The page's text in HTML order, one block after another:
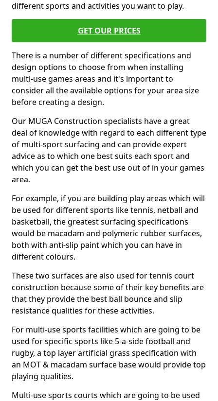
different sports and activities you want to play.
GET OUR PRICES
There is a number of different specifications and
design options to choose from when installing
multi-use games areas and it's important to
consider all the available options for your area size
before creating a design.
Our MUGA Construction specialists have a great
deal of knowledge with regard to each different type
of multi-sport surfacing and can provide expert
advice as to which one best suits each sport and
which you can get the best use out of in your games
area.
For example, if you are building play areas which will
be used for different sports like tennis, netball and
basketball, the greatest surfacing specifications
would be macadam and polymeric rubber surfaces,
both with anti-slip paint which you can have in
different colours.
These two surfaces are also used for tennis court
construction because some of their key benefits are
that they provide the best ball bounce and slip
resistance qualities for these activities.
For multi-use sports facilities which are going to be
used for specific sports like 5-a-side football and
rugby, a top layer artificial grass specification with
an MOT & macadam surface base would provide top
playing qualities.
Multi-use sports courts which are going to be used